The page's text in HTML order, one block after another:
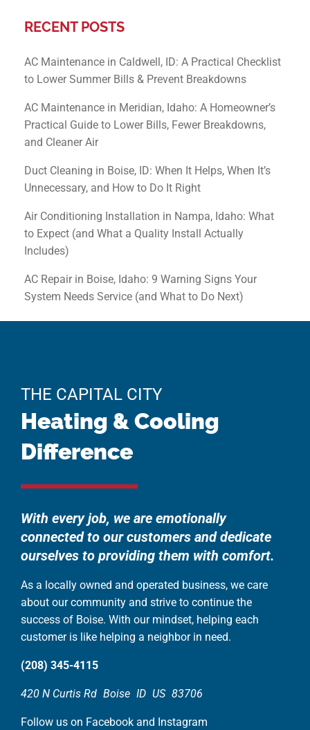
RECENT POSTS
AC Maintenance in Caldwell, ID: A Practical Checklist
to Lower Summer Bills & Prevent Breakdowns
AC Maintenance in Meridian, Idaho: A Homeowner’s
Practical Guide to Lower Bills, Fewer Breakdowns,
and Cleaner Air
Duct Cleaning in Boise, ID: When It Helps, When It’s
Unnecessary, and How to Do It Right
Air Conditioning Installation in Nampa, Idaho: What
to Expect (and What a Quality Install Actually
Includes)
AC Repair in Boise, Idaho: 9 Warning Signs Your
System Needs Service (and What to Do Next)
THE CAPITAL CITY
Heating & Cooling
Difference
With every job, we are emotionally
connected to our customers and dedicate
ourselves to providing them with comfort.
As a locally owned and operated business, we care
about our community and strive to continue the
success of Boise. With our mindset, helping each
customer is like helping a neighbor in need.
(208) 345-4115
420 N Curtis Rd Boise ID US 83706
Follow us on Facebook and Instagram